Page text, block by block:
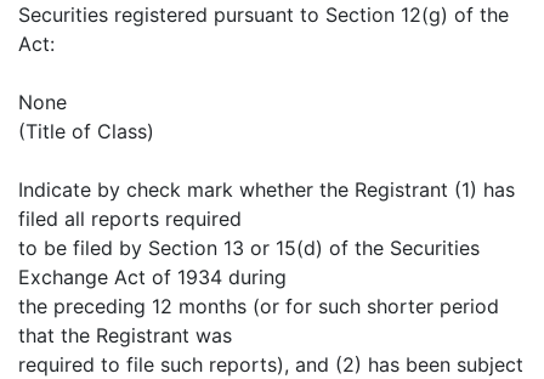
Securities registered pursuant to Section 12(g) of the
Act:
None
(Title of Class)
Indicate by check mark whether the Registrant (1) has
filed all reports required
to be filed by Section 13 or 15(d) of the Securities
Exchange Act of 1934 during
the preceding 12 months (or for such shorter period
that the Registrant was
required to file such reports), and (2) has been subject